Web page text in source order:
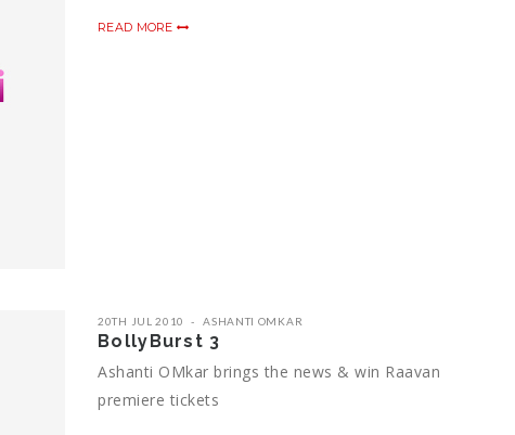
READ MORE
20TH JUL 2010 ASHANTI OMKAR
BollyBurst 3
Ashanti OMkar brings the news & win Raavan
premiere tickets